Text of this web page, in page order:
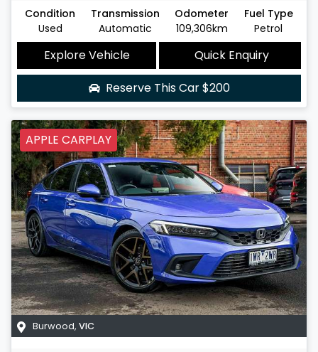
Condition
Used
Transmission
Automatic
Odometer
109,306km
Fuel Type
Petrol
Explore Vehicle
Quick Enquiry
Reserve This Car$200
APPLE CARPLAY
Burwood, VIC